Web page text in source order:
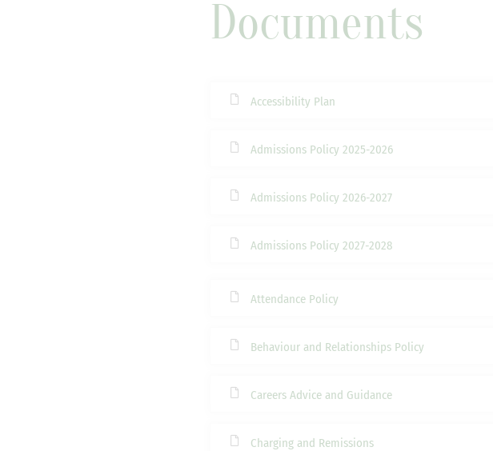
Documents
Accessibility Plan
Admissions Policy 2025-2026
Admissions Policy 2026-2027
Admissions Policy 2027-2028
Attendance Policy
Behaviour and Relationships Policy
Careers Advice and Guidance
Charging and Remissions